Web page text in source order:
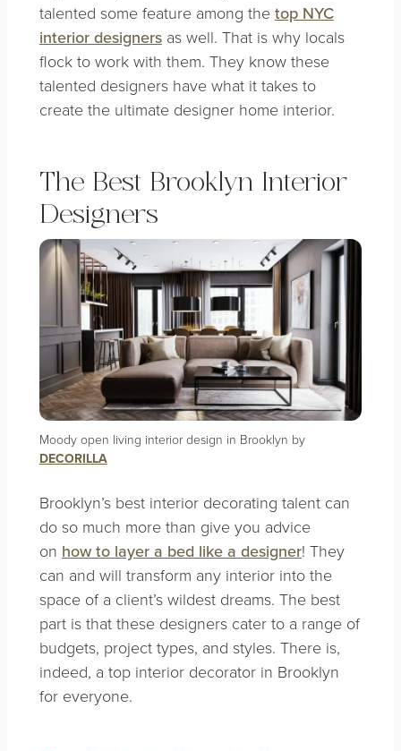
talented some feature among the top NYC
interior designersas well. That is why locals
flock to work with them. They know these
talented designers have what it takes to
create the ultimate designer home interior.
The Best Brooklyn Interior
Designers
Moody open living interior design in Brooklyn by
DECORILLA
Brooklyn’s best interior decorating talent can
do so much more than give you advice
on how to layer a bed like a designer! They
can and will transform any interior into the
space of a client’s wildest dreams. The best
part is that these designers cater to a range of
budgets, project types, and styles. There is,
indeed, a top interior decorator in Brooklyn
for everyone.